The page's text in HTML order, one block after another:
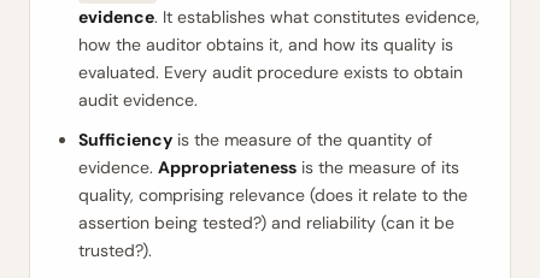
evidence. It establishes what constitutes evidence,
how the auditor obtains it, and how its quality is
evaluated. Every audit procedure exists to obtain
audit evidence.
Sufficiency is the measure of the quantity of
evidence. Appropriateness is the measure of its
quality, comprising relevance (does it relate to the
assertion being tested?) and reliability (can it be
trusted?).